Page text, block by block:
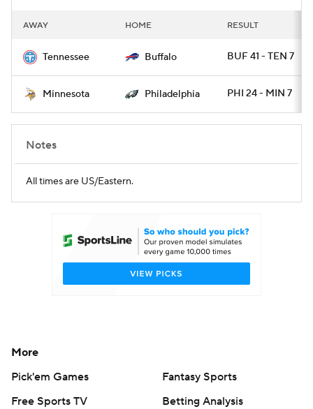
AWAY HOME RESULT
Tennessee Buffalo BUF 41 - TEN 7
Minnesota Philadelphia PHI 24 - MIN 7
Notes
All times are US/Eastern.
More
Pick'em Games
Fantasy Sports
Free Sports TV
Betting Analysis